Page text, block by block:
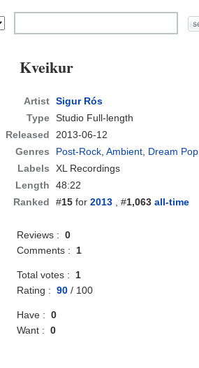
Kveikur
Artist Sigur Rós
Type Studio Full-length
Released
2013-06-12
Genres
Post-Rock,Ambient, Dream Pop
Labels
XL Recordings
Length
48:22
Ranked
#15 for2013 , #1,063 all-time
Reviews :0
Comments :1
Total votes :1
Rating :90 / 100
Have :0
Want :0